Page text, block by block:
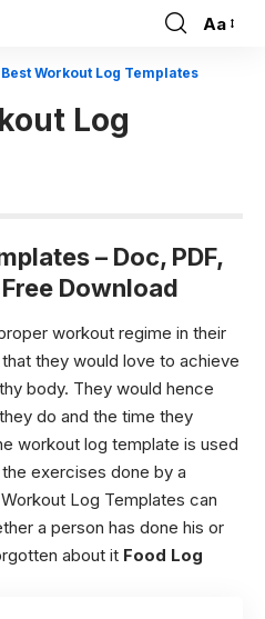
Font
Aa
Best Workout Log Templates
Log
– Doc, PDF,
Download
workout regime in their
they would love to achieve
body. They would hence
do and the time they
workout log template is used
exercises done by a
Log Templates can
a person has done his or
about it Food Log